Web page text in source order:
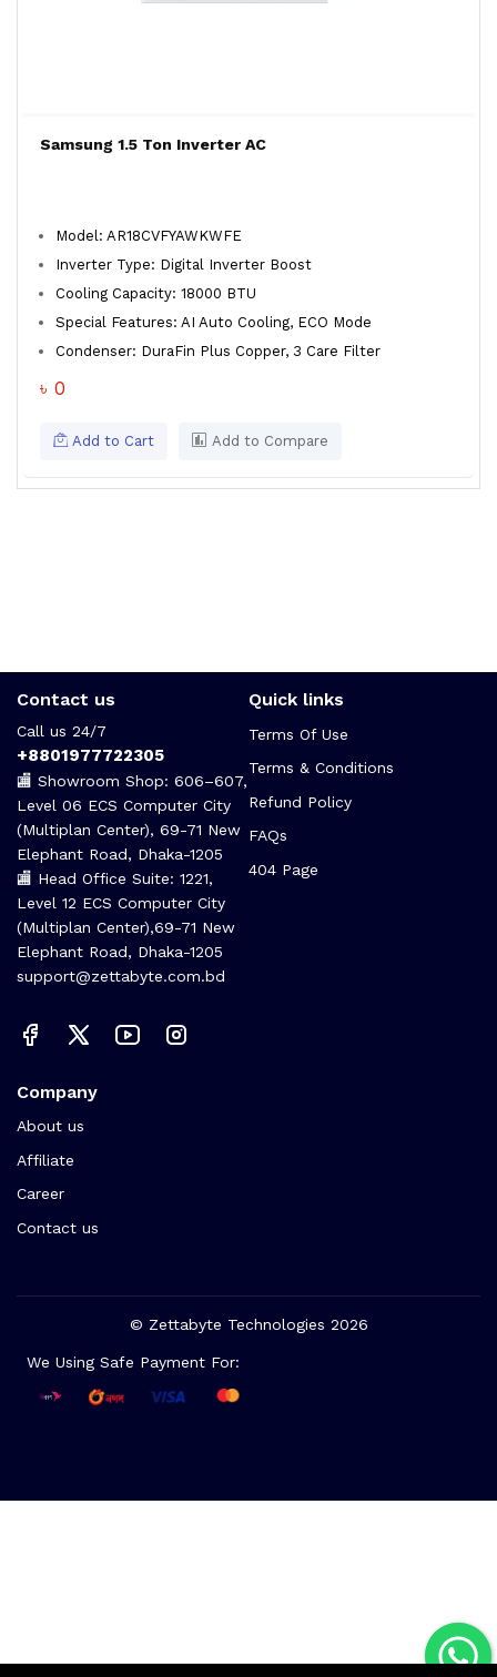
Samsung 1.5 Ton Inverter AC
Model: AR18CVFYAWKWFE
Inverter Type: Digital Inverter Boost
Cooling Capacity: 18000 BTU
Special Features: AI Auto Cooling, ECO Mode
Condenser: DuraFin Plus Copper, 3 Care Filter
৳ 0
Add to Cart Add to Compare
Contact us
Call us 24/7
+8801977722305
🏬 Showroom Shop: 606–607,
Level 06 ECS Computer City
(Multiplan Center), 69-71 New
Elephant Road, Dhaka-1205
🏬 Head Office Suite: 1221,
Level 12 ECS Computer City
(Multiplan Center),69-71 New
Elephant Road, Dhaka-1205
support@zettabyte.com.bd
Quick links
Terms Of Use
Terms & Conditions
Refund Policy
FAQs
404 Page
Company
About us
Affiliate
Career
Contact us
© Zettabyte Technologies 2026
We Using Safe Payment For: